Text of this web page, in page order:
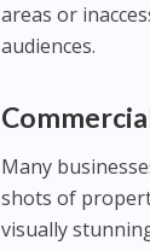
areas or
audiences.
Many
shots of
visually